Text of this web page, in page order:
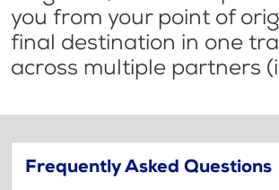
you from your point of
final destination in one
across multiple partners
Frequently Asked Questions